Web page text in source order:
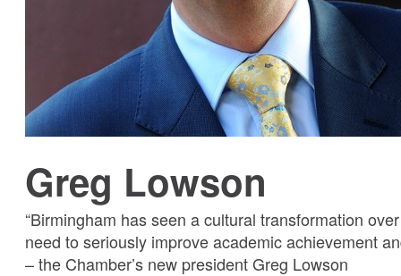
Greg Lowson
“Birmingham has seen a cultural transformation
need to seriously improve academic achievement
– the Chamber’s new president Greg Lowson